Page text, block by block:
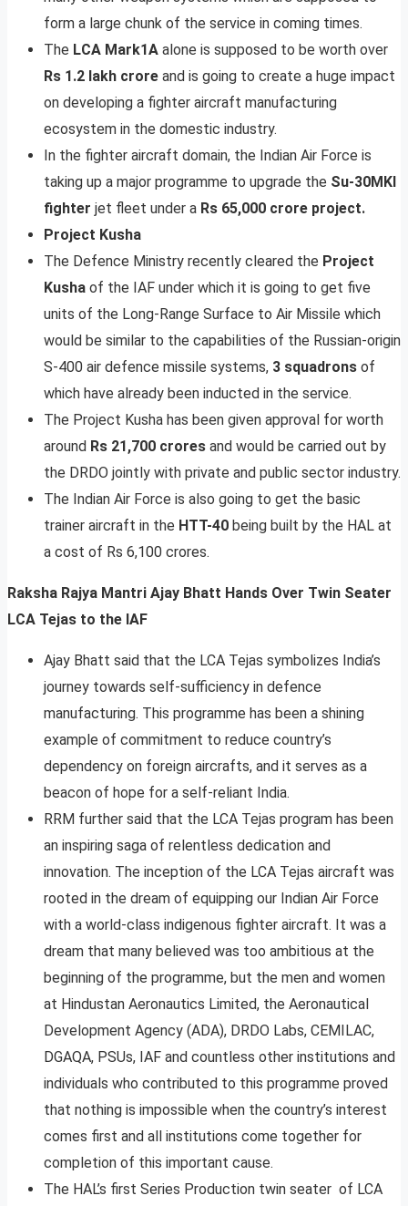
form a large chunk of the service in coming times.
The LCA Mark1A alone is supposed to be worth over
Rs 1.2 lakh crore and is going to create a huge impact
on developing a fighter aircraft manufacturing
ecosystem in the domestic industry.
In the fighter aircraft domain, the Indian Air Force is
taking up a major programme to upgrade the Su-30MKI
fighter jet fleet under a Rs 65,000 crore project.
Project Kusha
The Defence Ministry recently cleared the Project
Kusha of the IAF under which it is going to get five
units of the Long-Range Surface to Air Missile which
would be similar to the capabilities of the Russian-origin
S-400 air defence missile systems, 3 squadrons of
which have already been inducted in the service.
The Project Kusha has been given approval for worth
around Rs 21,700 crores and would be carried out by
the DRDO jointly with private and public sector industry.
The Indian Air Force is also going to get the basic
trainer aircraft in the HTT-40 being built by the HAL at
a cost of Rs 6,100 crores.
Raksha Rajya Mantri Ajay Bhatt Hands Over Twin Seater
LCA Tejas to the IAF
Ajay Bhatt said that the LCA Tejas symbolizes India’s
journey towards self-sufficiency in defence
manufacturing. This programme has been a shining
example of commitment to reduce country’s
dependency on foreign aircrafts, and it serves as a
beacon of hope for a self-reliant India.
RRM further said that the LCA Tejas program has been
an inspiring saga of relentless dedication and
innovation. The inception of the LCA Tejas aircraft was
rooted in the dream of equipping our Indian Air Force
with a world-class indigenous fighter aircraft. It was a
dream that many believed was too ambitious at the
beginning of the programme, but the men and women
at Hindustan Aeronautics Limited, the Aeronautical
Development Agency (ADA), DRDO Labs, CEMILAC,
DGAQA, PSUs, IAF and countless other institutions and
individuals who contributed to this programme proved
that nothing is impossible when the country’s interest
comes first and all institutions come together for
completion of this important cause.
The HAL’s first Series Production twin seater of LCA